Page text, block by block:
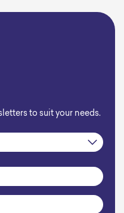
to suit your needs.